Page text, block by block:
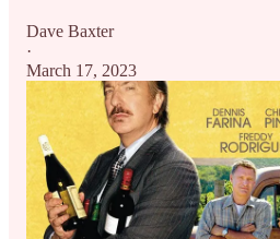
Dave Baxter
·
March 17, 2023